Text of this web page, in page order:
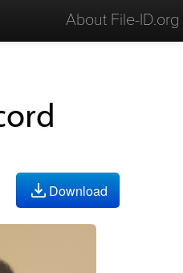
About File-ID.org
Download